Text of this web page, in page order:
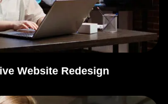
Website Redesign